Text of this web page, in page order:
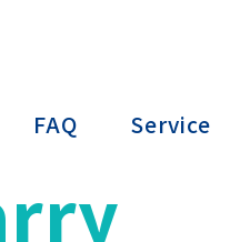
FAQ Service